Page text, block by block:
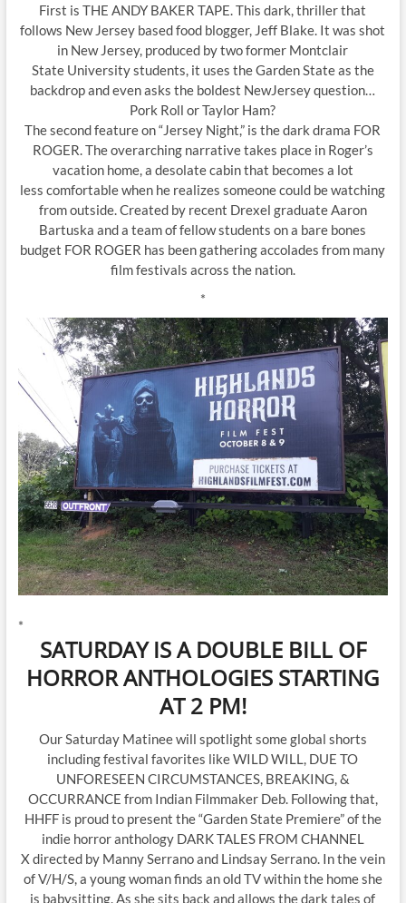
First is THE ANDY BAKER TAPE. This dark, thriller that
follows New Jersey based food blogger, Jeff Blake. It was shot
in New Jersey, produced by two former Montclair
State University students, it uses the Garden State as the
backdrop and even asks the boldest NewJersey question…
Pork Roll or Taylor Ham?
The second feature on “Jersey Night,” is the dark drama FOR
ROGER. The overarching narrative takes place in Roger’s
vacation home, a desolate cabin that becomes a lot
less comfortable when he realizes someone could be watching
from outside. Created by recent Drexel graduate Aaron
Bartuska and a team of fellow students on a bare bones
budget FOR ROGER has been gathering accolades from many
film festivals across the nation.
*
*
SATURDAY IS A DOUBLE BILL OF
HORROR ANTHOLOGIES STARTING
AT 2 PM!
Our Saturday Matinee will spotlight some global shorts
including festival favorites like WILD WILL, DUE TO
UNFORESEEN CIRCUMSTANCES, BREAKING, &
OCCURRANCE from Indian Filmmaker Deb. Following that,
HHFF is proud to present the “Garden State Premiere” of the
indie horror anthology DARK TALES FROM CHANNEL
X directed by Manny Serrano and Lindsay Serrano. In the vein
of V/H/S, a young woman finds an old TV within the home she
is babysitting. As she sits back and allows the dark tales of